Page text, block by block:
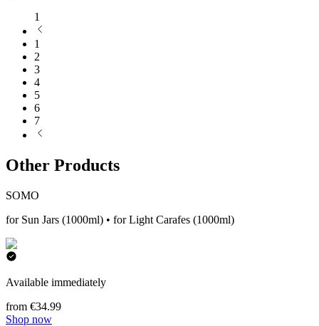
1
1
2
3
4
5
6
7
Other Products
SOMO
for Sun Jars (1000ml) • for Light Carafes (1000ml)
Available immediately
from €34.99
Shop now